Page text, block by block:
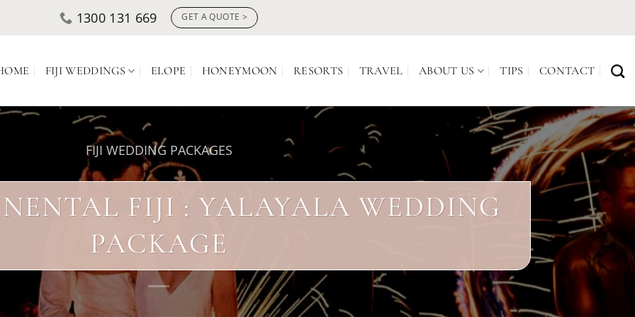
1300 131 669 GET A QUOTE >
FIJI WEDDINGS ELOPE HONEYMOON RESORTS TRAVEL ABOUT US TIPS CONTACT
FIJI WEDDING PACKAGES
FIJI : YALAYALA WEDDING
PACKAGE